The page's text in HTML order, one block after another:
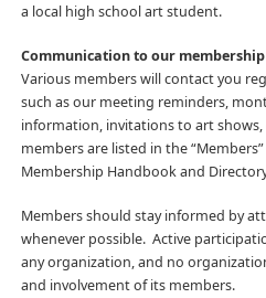
a local high school art student.
Communication to our
Various members will contact you
such as our meeting reminders,
information, invitations to art shows,
members are listed in the
Membership Handbook and
Members should stay informed by
whenever possible. Active
any organization, and no
and involvement of its members.